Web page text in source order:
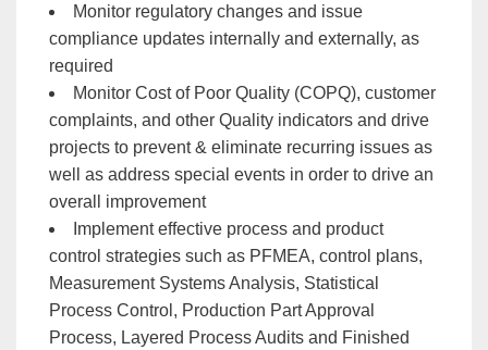
Monitor regulatory changes and issue
compliance updates internally and externally, as
required
Monitor Cost of Poor Quality (COPQ), customer
complaints, and other Quality indicators and drive
projects to prevent & eliminate recurring issues as
well as address special events in order to drive an
overall improvement
Implement effective process and product
control strategies such as PFMEA, control plans,
Measurement Systems Analysis, Statistical
Process Control, Production Part Approval
Process, Layered Process Audits and Finished